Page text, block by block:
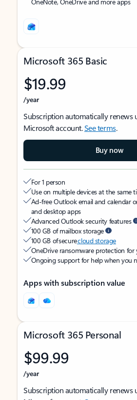
Microsoft 365 Basic
$19.99
/year
Subscription automatically renews
Microsoft account.See terms.
Buy now
For 1 person
Use on multiple devices at the same
Ad-free Outlook email and calendar
and desktop apps
Advanced Outlook security features
100 GB of mailbox storage
100 GB of securecloud storage
OneDrive ransomware protection for
Ongoing support for help when you
Apps with subscription value
Microsoft 365 Personal
$99.99
/year
Subscription automatically renews